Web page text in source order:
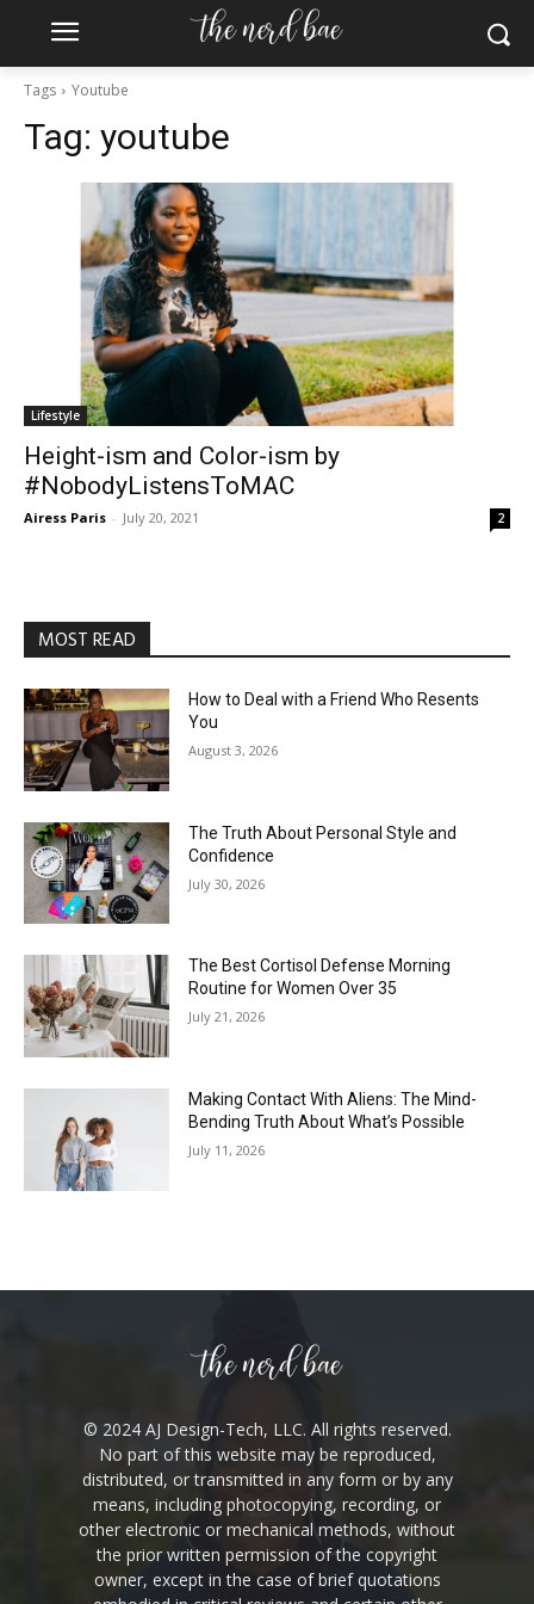
Tags Youtube
Tag: youtube
Lifestyle
Height-ism and Color-ism by
#NobodyListensToMAC
Airess Paris - July 20, 2021 2
MOST READ
How to Deal with a Friend Who Resents
You
August 3, 2026
The Truth About Personal Style and
Confidence
July 30, 2026
The Best Cortisol Defense Morning
Routine for Women Over 35
July 21, 2026
Making Contact With Aliens: The Mind-
Bending Truth About What’s Possible
July 11, 2026
© 2024 AJ Design-Tech, LLC. All rights reserved.
No part of this website may be reproduced,
distributed, or transmitted in any form or by any
means, including photocopying, recording, or
other electronic or mechanical methods, without
the prior written permission of the copyright
owner, except in the case of brief quotations